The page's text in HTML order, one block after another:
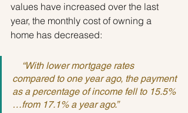
values have increased over the last
year, the monthly cost of owning a
home has decreased:
compared to one year ago, the payment
as a percentage of income fell to 15.5%
…from 17.1% a year ago.”